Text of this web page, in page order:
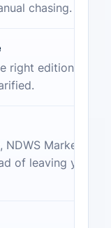
chasing.
right edition
Market
of leaving you